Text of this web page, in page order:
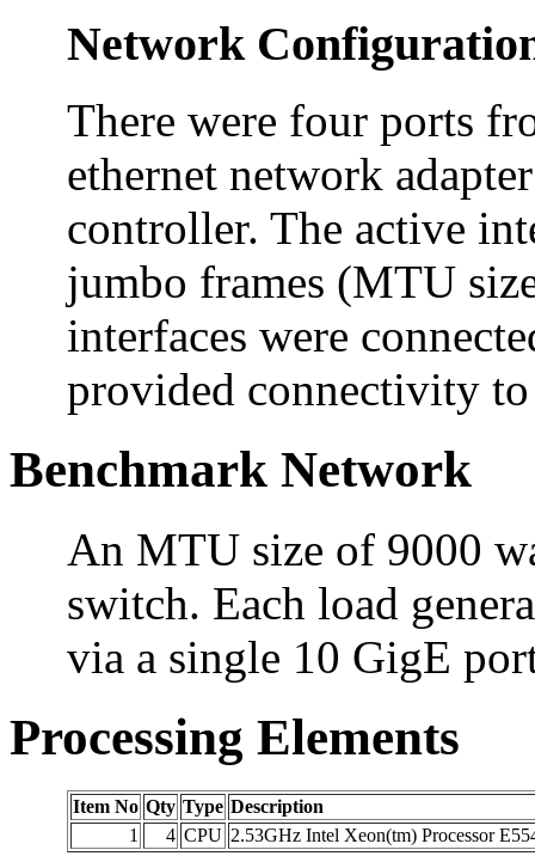
Network
There were four ports
ethernet network
controller. The active
jumbo frames (MTU
interfaces were
provided connectivity
Benchmark Network
An MTU size of 9000
switch. Each load
via a single 10 GigE
Processing Elements
Item No Qty Type Description
1
4 CPU 2.53GHz Intel Xeon(tm) Processor